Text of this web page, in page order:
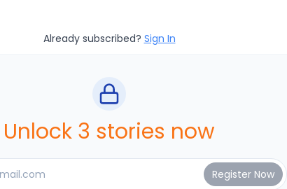
Already subscribed? Sign In
Unlock 3 stories now